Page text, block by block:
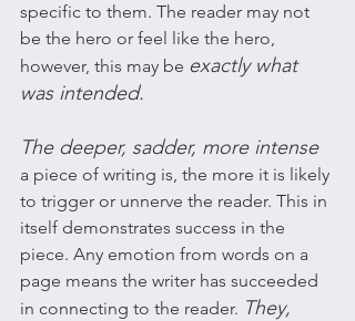
specific to them. The reader may not
be the hero or feel like the hero,
however, this may be exactly what
was intended.
The deeper, sadder, more intense
a piece of writing is, the more it is likely
to trigger or unnerve the reader. This in
itself demonstrates success in the
piece. Any emotion from words on a
page means the writer has succeeded
in connecting to the reader. They,